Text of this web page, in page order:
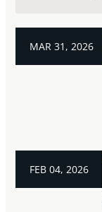
MAR 31, 2026
FEB 04, 2026